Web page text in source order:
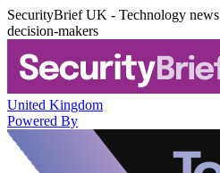
SecurityBrief UK - Technology
decision-makers
United Kingdom
Powered By